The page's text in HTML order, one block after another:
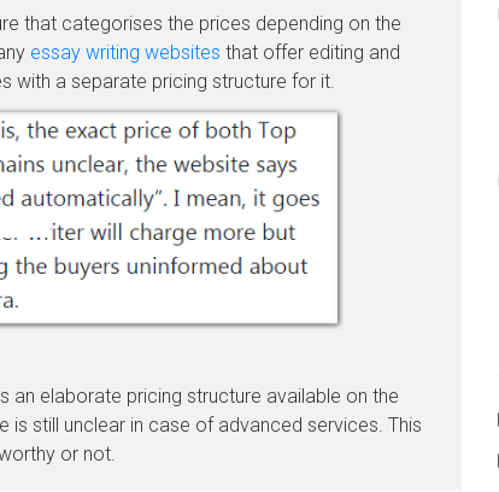
that categorises the prices depending on the
essay writing websites that offer editing and
with a separate pricing structure for it.
an elaborate pricing structure available on the
still unclear in case of advanced services. This
or not.